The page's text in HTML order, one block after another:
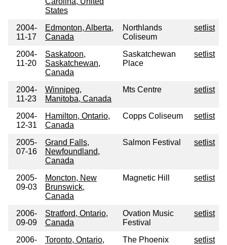
States
2004-
11-17
Edmonton, Alberta,
Canada
Northlands
Coliseum
setlist
2004-
11-20
Saskatoon,
Saskatchewan,
Canada
Saskatchewan
Place
setlist
2004-
11-23
Winnipeg,
Manitoba, Canada
Mts Centre setlist
2004-
12-31
Hamilton, Ontario,
Canada
Copps Coliseum setlist
2005-
07-16
Grand Falls,
Newfoundland,
Canada
Salmon Festival setlist
2005-
09-03
Moncton, New
Brunswick,
Canada
Magnetic Hill setlist
2006-
09-09
Stratford, Ontario,
Canada
Ovation Music
Festival
setlist
2006-
Toronto, Ontario,
The Phoenix setlist